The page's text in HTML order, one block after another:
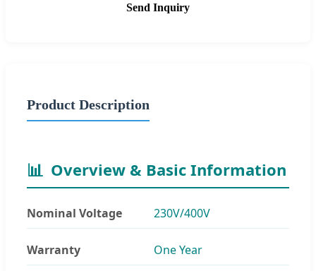
Send Inquiry
Product Description
📊 Overview & Basic Information
Nominal Voltage 230V/400V
Warranty One Year